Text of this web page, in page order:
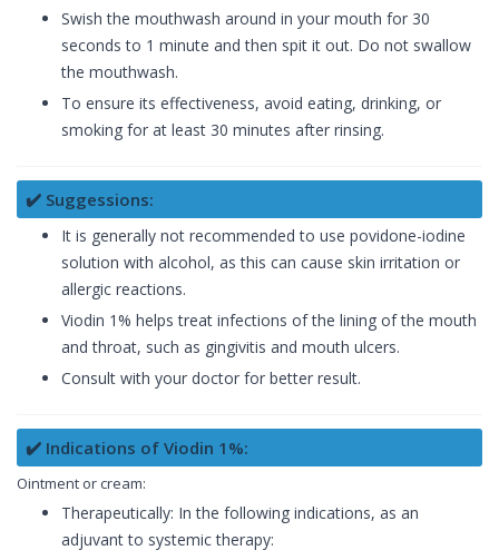
Swish the mouthwash around in your mouth for 30
seconds to 1 minute and then spit it out. Do not swallow
the mouthwash.
To ensure its effectiveness, avoid eating, drinking, or
smoking for at least 30 minutes after rinsing.
✔️ Suggessions:
It is generally not recommended to use povidone-iodine
solution with alcohol, as this can cause skin irritation or
allergic reactions.
Viodin 1% helps treat infections of the lining of the mouth
and throat, such as gingivitis and mouth ulcers.
Consult with your doctor for better result.
✔️ Indications of Viodin 1%:
Ointment or cream:
Therapeutically: In the following indications, as an
adjuvant to systemic therapy: